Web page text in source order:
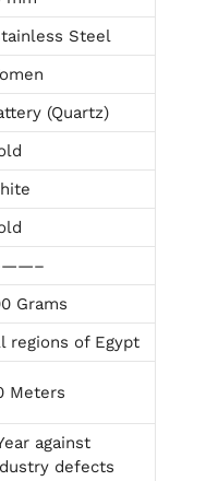
Steel
(Quartz)
Grams
regions of Egypt
Meters
against
defects